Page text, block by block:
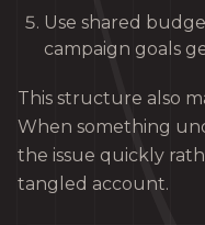
Use shared
campaign goals
This structure also
When something
the issue quickly
tangled account.